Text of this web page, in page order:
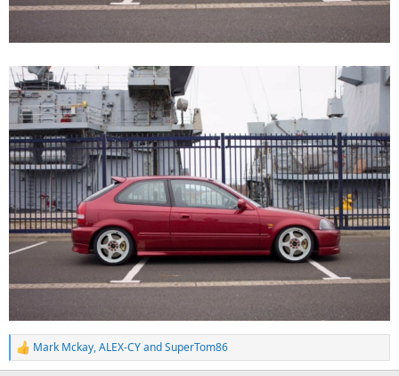
R
e
Mark Mckay,ALEX-CYandSuperTom86